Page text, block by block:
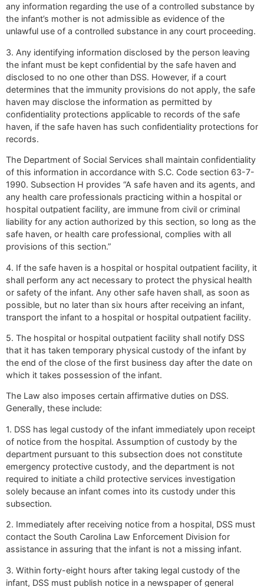
any information regarding the use of a controlled substance by
the infant’s mother is not admissible as evidence of the
unlawful use of a controlled substance in any court proceeding.
3. Any identifying information disclosed by the person leaving
the infant must be kept confidential by the safe haven and
disclosed to no one other than DSS. However, if a court
determines that the immunity provisions do not apply, the safe
haven may disclose the information as permitted by
confidentiality protections applicable to records of the safe
haven, if the safe haven has such confidentiality protections for
records.
The Department of Social Services shall maintain confidentiality
of this information in accordance with S.C. Code section 63-7-
1990. Subsection H provides “A safe haven and its agents, and
any health care professionals practicing within a hospital or
hospital outpatient facility, are immune from civil or criminal
liability for any action authorized by this section, so long as the
safe haven, or health care professional, complies with all
provisions of this section.”
4. If the safe haven is a hospital or hospital outpatient facility, it
shall perform any act necessary to protect the physical health
or safety of the infant. Any other safe haven shall, as soon as
possible, but no later than six hours after receiving an infant,
transport the infant to a hospital or hospital outpatient facility.
5. The hospital or hospital outpatient facility shall notify DSS
that it has taken temporary physical custody of the infant by
the end of the close of the first business day after the date on
which it takes possession of the infant.
The Law also imposes certain affirmative duties on DSS.
Generally, these include:
1. DSS has legal custody of the infant immediately upon receipt
of notice from the hospital. Assumption of custody by the
department pursuant to this subsection does not constitute
emergency protective custody, and the department is not
required to initiate a child protective services investigation
solely because an infant comes into its custody under this
subsection.
2. Immediately after receiving notice from a hospital, DSS must
contact the South Carolina Law Enforcement Division for
assistance in assuring that the infant is not a missing infant.
3. Within forty-eight hours after taking legal custody of the
infant, DSS must publish notice in a newspaper of general